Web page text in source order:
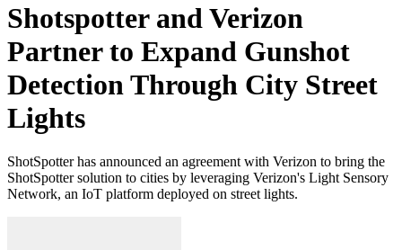
Shotspotter and Verizon
Partner to Expand Gunshot
Detection Through City Street
Lights
ShotSpotter has announced an agreement with Verizon to bring the
ShotSpotter solution to cities by leveraging Verizon's Light Sensory
Network, an IoT platform deployed on street lights.